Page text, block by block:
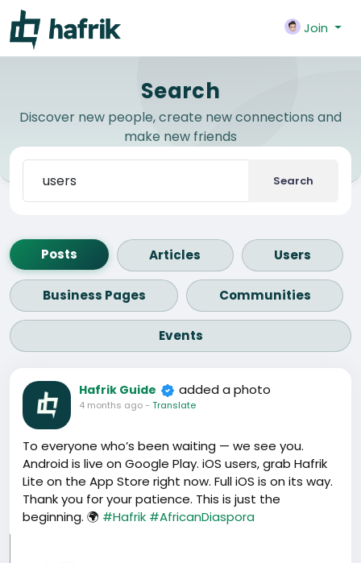
Join
Search
Discover new people, create new connections and
make new friends
Search
Posts Articles Users
Business Pages Communities
Events
Hafrik Guide added a photo
4 months ago- Translate
To everyone who’s been waiting — we see you.
Android is live on Google Play. iOS users, grab Hafrik
Lite on the App Store right now. Full iOS is on its way.
Thank you for your patience. This is just the
beginning. 🌍 #Hafrik #AfricanDiaspora